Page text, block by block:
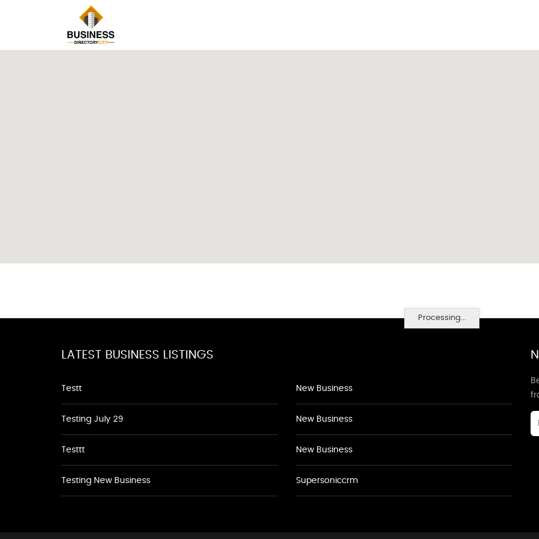
Processing...
LATEST BUSINESS LISTINGS
Testt
Testing July 29
Testtt
Testing New Business
New Business
New Business
New Business
Supersoniccrm